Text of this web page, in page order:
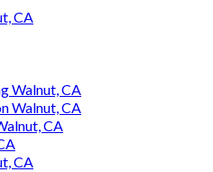
CA
Walnut, CA
Walnut, CA
CA
CA